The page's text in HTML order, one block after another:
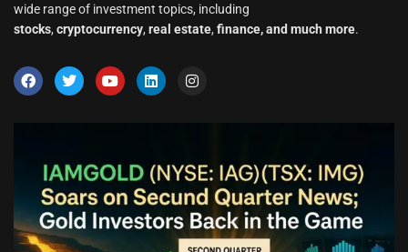
wide range of investment topics, including
stocks, cryptocurrency, real estate, finance, and much more.